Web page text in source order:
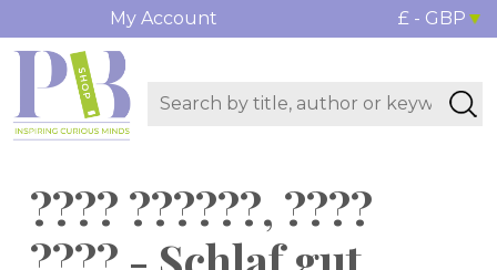
My Account £ - GBP
???? ??????, ????